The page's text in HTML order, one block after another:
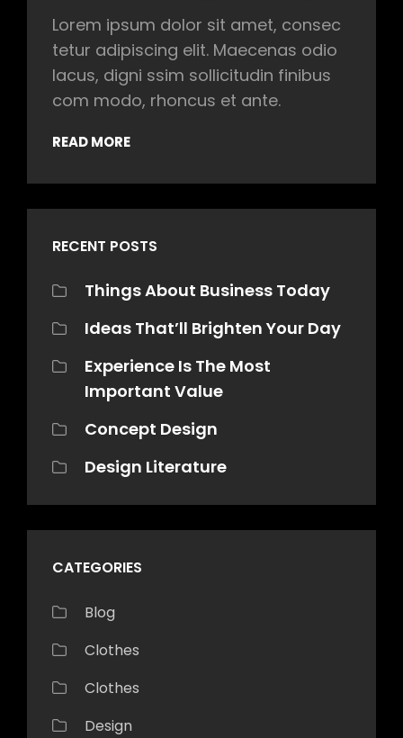
Lorem ipsum dolor sit amet, consec
tetur adipiscing elit. Maecenas odio
lacus, digni ssim sollicitudin finibus
com modo, rhoncus et ante.
READ MORE
RECENT POSTS
Things About Business Today
Ideas That’ll Brighten Your Day
Experience Is The Most
Important Value
Concept Design
Design Literature
CATEGORIES
Blog
Clothes
Clothes
Design